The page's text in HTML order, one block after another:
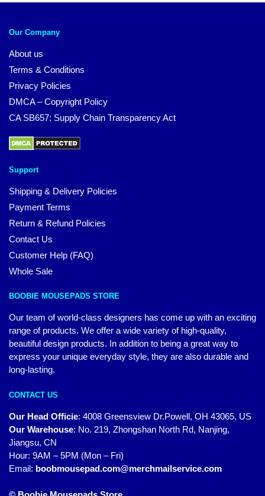
Our Company
About us
Terms & Conditions
Privacy Policies
DMCA – Copyright Policy
CA SB657: Supply Chain Transparency Act
Support
Shipping & Delivery Policies
Payment Terms
Return & Refund Policies
Contact Us
Customer Help (FAQ)
Whole Sale
BOOBIE MOUSEPADS STORE
Our team of world-class designers has come up with an exciting
range of products. We offer a wide variety of high-quality,
beautiful design products. In addition to being a great way to
express your unique everyday style, they are also durable and
long-lasting.
CONTACT US
Our Head Officie: 4008 Greensview Dr.Powell, OH 43065, US
Our Warehouse: No. 219, Zhongshan North Rd, Nanjing,
Jiangsu, CN
Hour: 9AM – 5PM (Mon – Fri)
Email: boobmousepad.com@merchmailservice.com